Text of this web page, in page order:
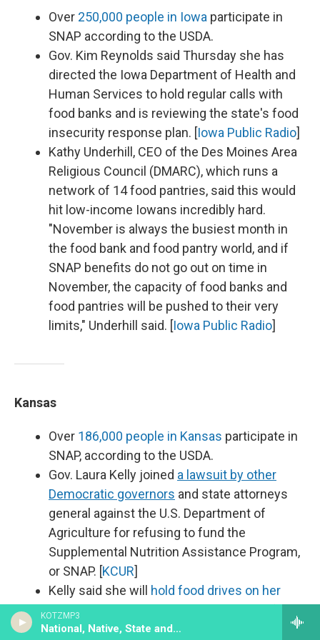
KOTZMP3
National, Native, State and Local News
Over 250,000 people in Iowa participate in
SNAP according to the USDA.
Gov. Kim Reynolds said Thursday she has
directed the Iowa Department of Health and
Human Services to hold regular calls with
food banks and is reviewing the state's food
insecurity response plan. [Iowa Public Radio]
Kathy Underhill, CEO of the Des Moines Area
Religious Council (DMARC), which runs a
network of 14 food pantries, said this would
hit low-income Iowans incredibly hard.
"November is always the busiest month in
the food bank and food pantry world, and if
SNAP benefits do not go out on time in
November, the capacity of food banks and
food pantries will be pushed to their very
limits," Underhill said. [Iowa Public Radio]
Kansas
Over 186,000 people in Kansas participate in
SNAP, according to the USDA.
Gov. Laura Kelly joined a lawsuit by other
Democratic governors and state attorneys
general against the U.S. Department of
Agriculture for refusing to fund the
Supplemental Nutrition Assistance Program,
or SNAP. [KCUR]
Kelly said she will hold food drives on her
statewide budget listening tour
Kansans who have lost employment or